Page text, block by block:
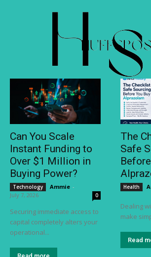
Can You Scale
Instant Funding to
Over $1 Million in
Buying Power?
Technology Ammie -
July 7, 2026
0
Securing immediate access to
capital completely alters your
operational...
The
Safe
Health
Dealing
make
Read